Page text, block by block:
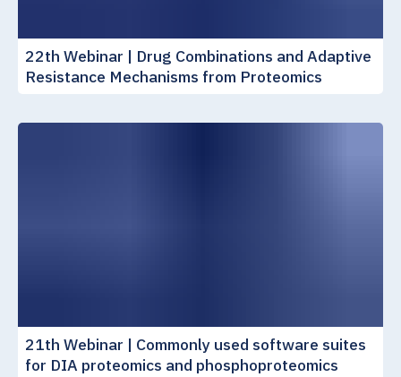
22th Webinar | Drug Combinations and Adaptive
Resistance Mechanisms from Proteomics
21th Webinar | Commonly used software suites
for DIA proteomics and phosphoproteomics